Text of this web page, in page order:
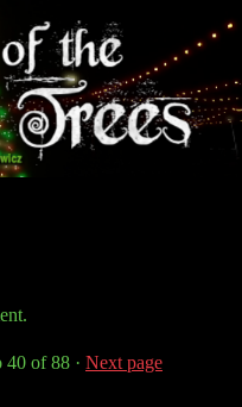
40 of 88 · Next page